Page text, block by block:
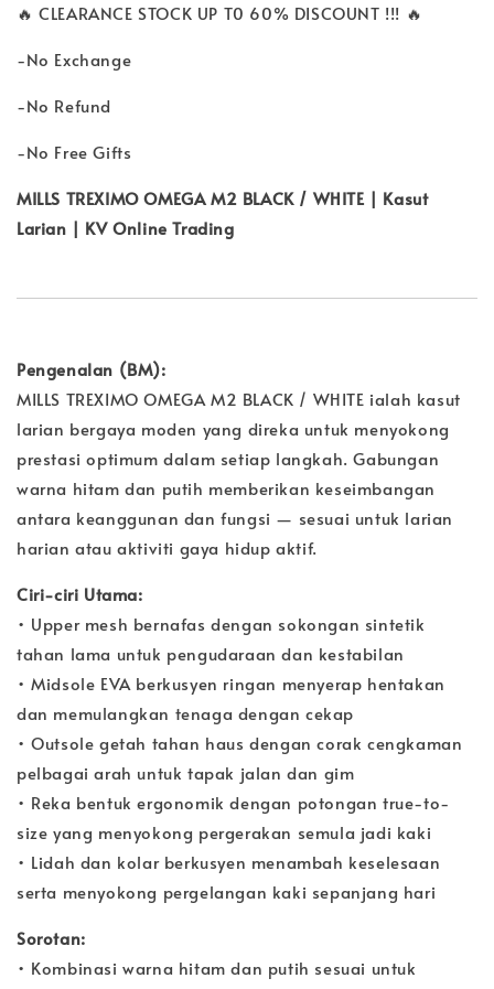
🔥 CLEARANCE STOCK UP T0 60% DISCOUNT !!! 🔥
-No Exchange
-No Refund
-No Free Gifts
MILLS TREXIMO OMEGA M2 BLACK / WHITE | Kasut
Larian | KV Online Trading
Pengenalan (BM):
MILLS TREXIMO OMEGA M2 BLACK / WHITE ialah kasut
larian bergaya moden yang direka untuk menyokong
prestasi optimum dalam setiap langkah. Gabungan
warna hitam dan putih memberikan keseimbangan
antara keanggunan dan fungsi — sesuai untuk larian
harian atau aktiviti gaya hidup aktif.
Ciri-ciri Utama:
• Upper mesh bernafas dengan sokongan sintetik
tahan lama untuk pengudaraan dan kestabilan
• Midsole EVA berkusyen ringan menyerap hentakan
dan memulangkan tenaga dengan cekap
• Outsole getah tahan haus dengan corak cengkaman
pelbagai arah untuk tapak jalan dan gim
• Reka bentuk ergonomik dengan potongan true-to-
size yang menyokong pergerakan semula jadi kaki
• Lidah dan kolar berkusyen menambah keselesaan
serta menyokong pergelangan kaki sepanjang hari
Sorotan:
• Kombinasi warna hitam dan putih sesuai untuk